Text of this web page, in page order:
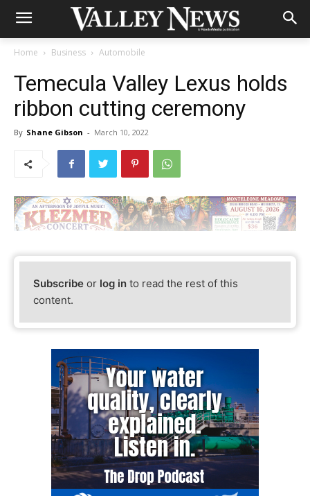
Home Business Automobile
Temecula Valley Lexus holds
ribbon cutting ceremony
By Shane Gibson - March 10, 2022
Subscribe or log in to read the rest of this
content.